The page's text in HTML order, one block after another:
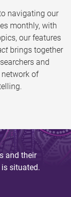
navigating our
monthly, with
our features
brings together
and
of
and their
situated.